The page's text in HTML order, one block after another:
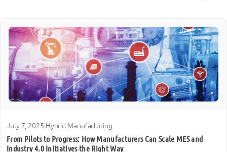
July 7, 2025·Hybrid Manufacturing
From Pilots to Progress: How Manufacturers Can Scale MES and
Industry 4.0 Initiatives the Right Way